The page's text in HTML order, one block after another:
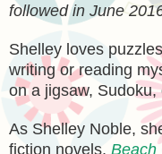
followed in June
Shelley loves
writing or reading
on a jigsaw,
As Shelley Noble,
fiction novels, Beach